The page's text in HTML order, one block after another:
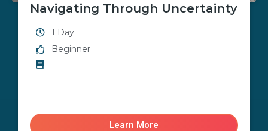
Navigating Through Uncertainty
1 Day
Beginner
Learn More